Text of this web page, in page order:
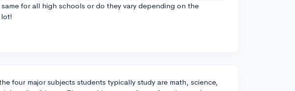
for all high schools or do they vary depending on the
four major subjects students typically study are math, science,